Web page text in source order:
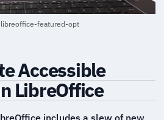
featured-opt
Accessible
LibreOffice
includes a slew of new